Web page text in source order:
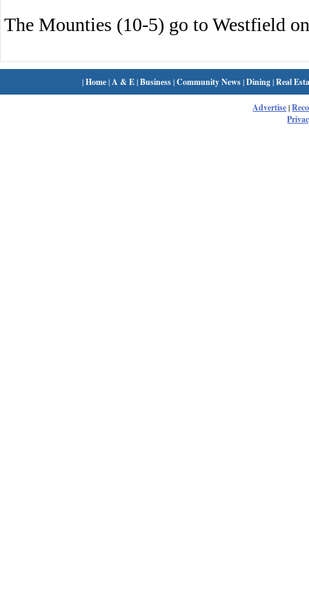
The Mounties (10-5) go to Westfield
|Home| A & E|Business|Community News|Dining|Real
Advertise|